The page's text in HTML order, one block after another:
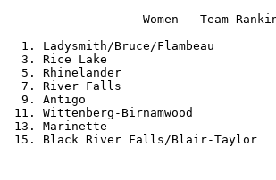
Women -
1. Ladysmith/Bruce/Flambeau
3. Rice Lake
5. Rhinelander
7. River Falls
9. Antigo
11. Wittenberg-Birnamwood
13. Marinette